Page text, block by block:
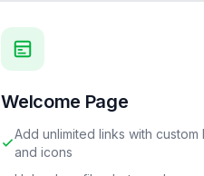
Welcome Page
Add unlimited links with custom
and icons